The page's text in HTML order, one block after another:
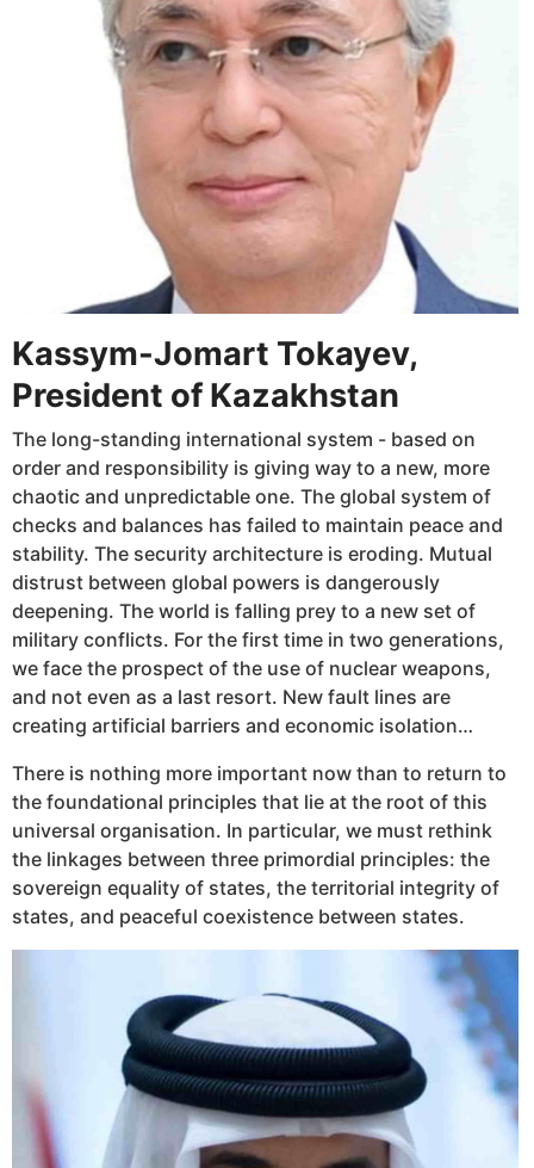
Kassym-Jomart Tokayev,
President of Kazakhstan
The long-standing international system - based on
order and responsibility is giving way to a new, more
chaotic and unpredictable one. The global system of
checks and balances has failed to maintain peace and
stability. The security architecture is eroding. Mutual
distrust between global powers is dangerously
deepening. The world is falling prey to a new set of
military conflicts. For the first time in two generations,
we face the prospect of the use of nuclear weapons,
and not even as a last resort. New fault lines are
creating artificial barriers and economic isolation…
There is nothing more important now than to return to
the foundational principles that lie at the root of this
universal organisation. In particular, we must rethink
the linkages between three primordial principles: the
sovereign equality of states, the territorial integrity of
states, and peaceful coexistence between states.